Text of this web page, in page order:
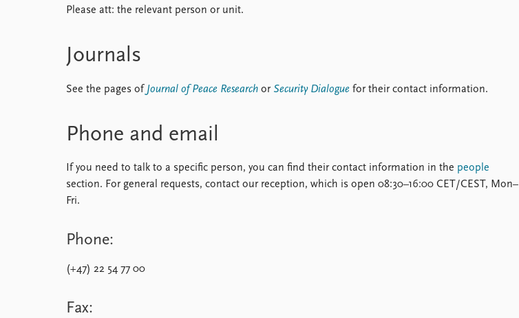
Library
Contact
Intranet
Support us
Please att: the relevant person or unit.
Journals
See the pages of Journal of Peace Research or Security Dialogue for their contact information.
Phone and email
If you need to talk to a specific person, you can find their contact information in the people
section. For general requests, contact our reception, which is open 08:30–16:00 CET/CEST, Mon–
Fri.
Phone:
(+47) 22 54 77 00
Fax: